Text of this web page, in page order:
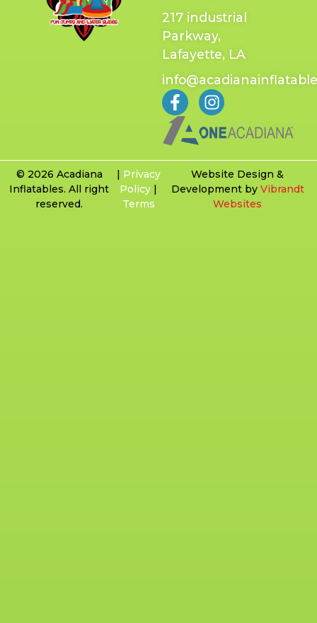
217 industrial
Parkway,
Lafayette, LA
© 2026 Acadiana
Inflatables. All right
reserved.
| Privacy
Policy |
Terms
Website Design &
Development by Vibrandt
Websites